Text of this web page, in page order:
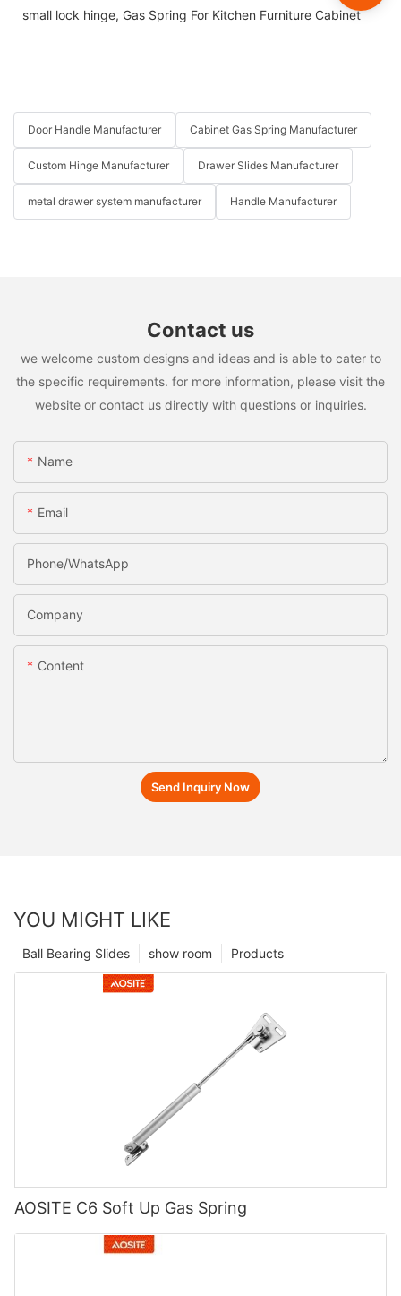
small lock hinge, Gas Spring For Kitchen Furniture Cabinet
Door Handle Manufacturer Cabinet Gas Spring Manufacturer
Custom Hinge Manufacturer Drawer Slides Manufacturer
metal drawer system manufacturer Handle Manufacturer
Contact us
we welcome custom designs and ideas and is able to cater to
the specific requirements. for more information, please visit the
website or contact us directly with questions or inquiries.
Name
Email
Phone/whatsApp
Company
Content
Send Inquiry Now
YOU MIGHT LIKE
Products
show room
Ball Bearing Slides
AOSITE C6 Soft Up Gas Spring